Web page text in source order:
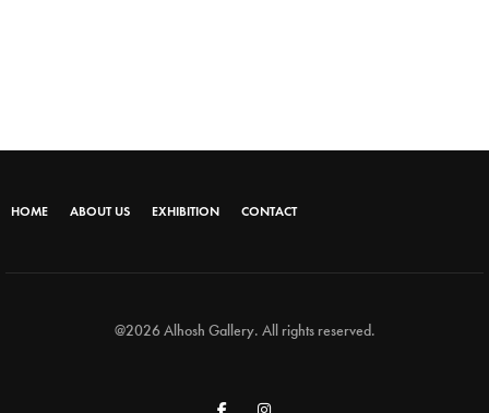
HOME ABOUT US EXHIBITION CONTACT
@2026 Alhosh Gallery. All rights reserved.